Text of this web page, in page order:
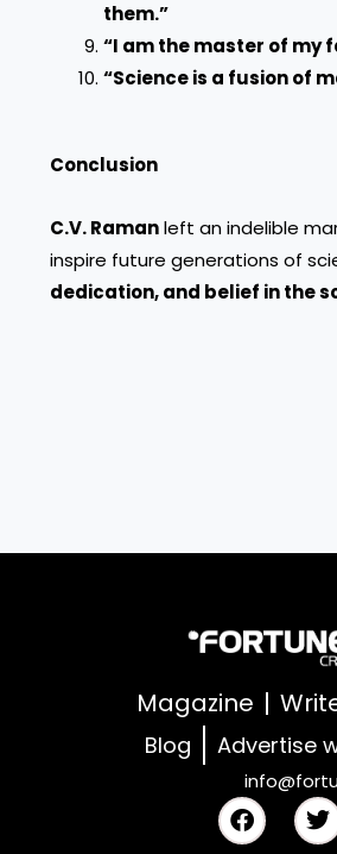
them.”
“I am the master of my
“Science is a fusion of
Conclusion
C.V. Ramanleft an indelible
inspire future generations of
dedication, and belief in the
Magazine
Blog Advertise
F
a
T
w